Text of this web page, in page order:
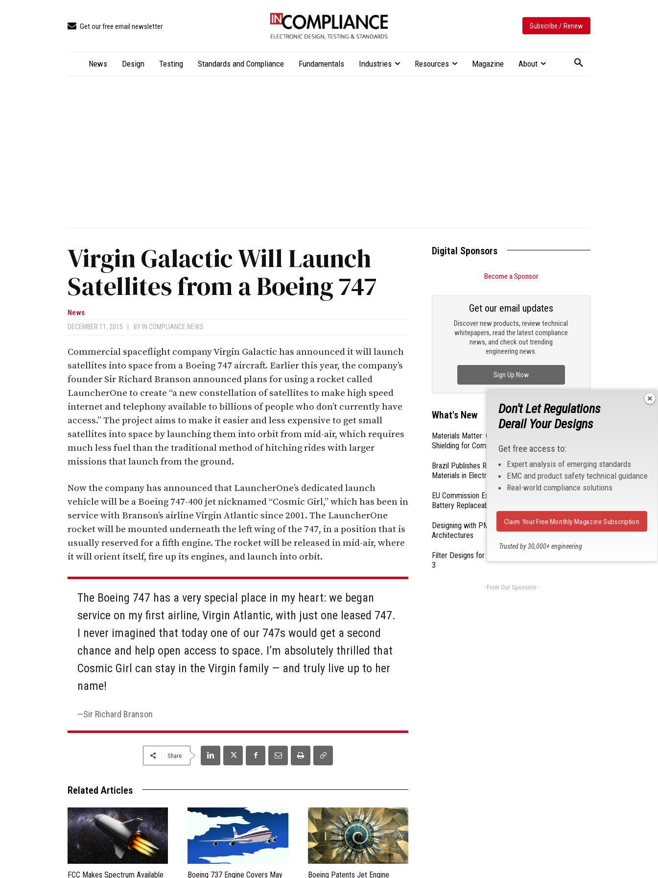
Get our free email newsletter Subscribe / Renew
News Design Testing Standards and Compliance Fundamentals Industries Resources Magazine About
Virgin Galactic Will Launch
Satellites from a Boeing 747
News
DECEMBER 11, 2015 BY IN COMPLIANCE NEWS
Commercial spaceflight company Virgin Galactic has announced it will launch
satellites into space from a Boeing 747 aircraft. Earlier this year, the company’s
founder Sir Richard Branson announced plans for using a rocket called
LauncherOne to create “a new constellation of satellites to make high speed
internet and telephony available to billions of people who don’t currently have
access.” The project aims to make it easier and less expensive to get small
satellites into space by launching them into orbit from mid-air, which requires
much less fuel than the traditional method of hitching rides with larger
missions that launch from the ground.
Now the company has announced that LauncherOne’s dedicated launch
vehicle will be a Boeing 747-400 jet nicknamed “Cosmic Girl,” which has been in
service with Branson’s airline Virgin Atlantic since 2001. The LauncherOne
rocket will be mounted underneath the left wing of the 747, in a position that is
usually reserved for a fifth engine. The rocket will be released in mid-air, where
it will orient itself, fire up its engines, and launch into orbit.
The Boeing 747 has a very special place in my heart: we began
service on my first airline, Virgin Atlantic, with just one leased 747.
I never imagined that today one of our 747s would get a second
chance and help open access to space. I’m absolutely thrilled that
Cosmic Girl can stay in the Virgin family — and truly live up to her
name!
Sir Richard Branson
Share
Related Articles
FCC Makes Spectrum Available Boeing 737 Engine Covers May Boeing Patents Jet Engine
Digital Sponsors
Become a Sponsor
Discover new products, review technical
whitepapers, read the latest compliance
news, and check out trending
engineering news.
Get our email updates
Sign Up Now
What's New
Materials Matter: Choosing the Right EMI/RFI
Shielding for Compliance
Brazil Publishes Regulations on Hazardous
Materials in Electronics
EU Commission Exempts Certain Products from
Battery Replaceability Requirements
Designing with PMICs into Modern Embedded
Architectures
Filter Designs for Switched Power Converters: Part
3
- From Our Sponsors -
Don't Let Regulations
Derail Your Designs
Get free access to:
Expert analysis of emerging standards
EMC and product safety technical guidance
Real-world compliance solutions
Trusted by 30,000+ engineering
Claim Your Free Monthly Magazine Subscription